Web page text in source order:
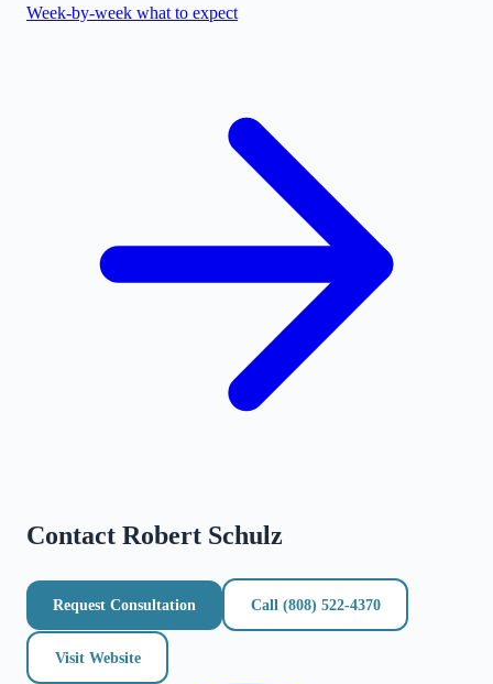
Week-by-week what to expect
Contact Robert Schulz
Request Consultation Call (808) 522-4370
Visit Website